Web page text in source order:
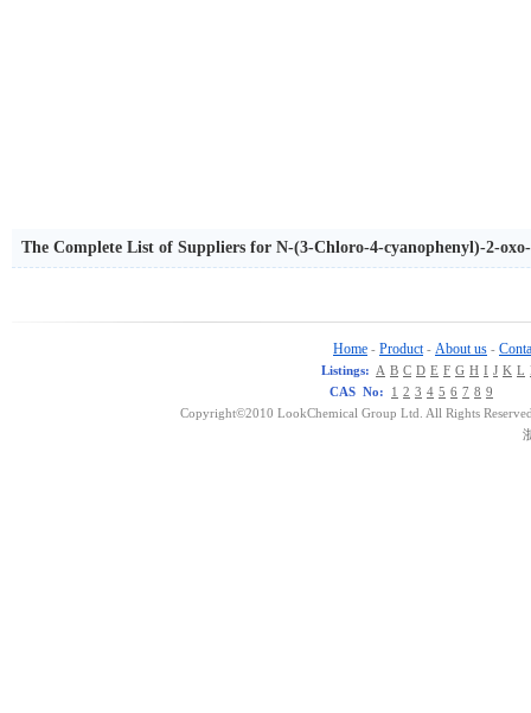
The Complete List of Suppliers for N-(3-Chloro-4-cyanophenyl)-2-
Home - Product - About us -
Listings: A B C D E F G H I J K L
CAS No:
1 2 3 4 5 6 7 8 9
Copyright©2010 LookChemical Group Ltd. All Rights